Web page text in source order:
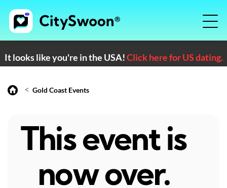
It looks like you're in the USA!Click here for US dating.
< Gold Coast Events
This event is
now over.